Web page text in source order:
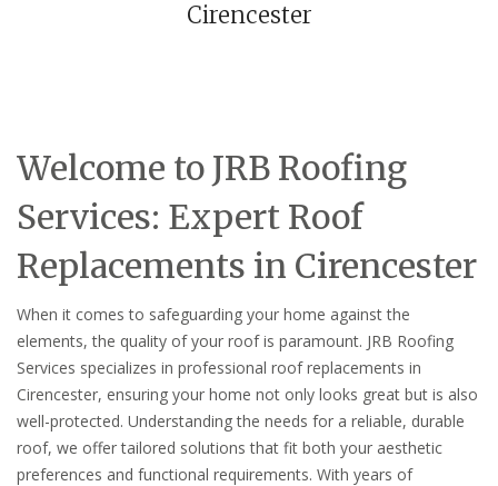
Cirencester
Welcome to JRB Roofing
Services: Expert Roof
Replacements in Cirencester
When it comes to safeguarding your home against the
elements, the quality of your roof is paramount. JRB Roofing
Services specializes in professional roof replacements in
Cirencester, ensuring your home not only looks great but is also
well-protected. Understanding the needs for a reliable, durable
roof, we offer tailored solutions that fit both your aesthetic
preferences and functional requirements. With years of